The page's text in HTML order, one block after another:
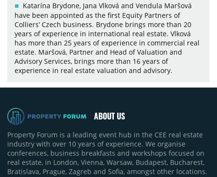
Katarína Brydone, Jana Vlková and Vendula Maršová
have been appointed as the first Equity Partners of
Colliers’ Czech business. Brydone brings more than 20
years of experience in international real estate. Vlková
has more than 25 years of experience in commercial real
estate. Maršová, Partner and Head of Valuation and
Advisory Services, brings more than 16 years of
experience in real estate valuation and advisory.
ABOUT US
Property Forum is a leading event hub in the CEE real estate
industry with over 10 years of experience. We organise
conferences, business breakfasts and workshops focused on
real estate, in London, Vienna, Warsaw, Budapest, Bucharest,
Bratislava, Prague, Zagreb and Sofia, amongst other locations.